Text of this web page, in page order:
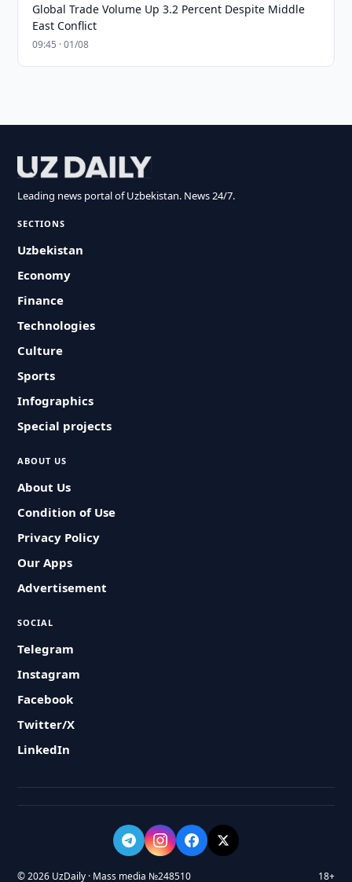
Global Trade Volume Up 3.2 Percent Despite Middle
East Conflict
09:45 · 01/08
Leading news portal of Uzbekistan. News 24/7.
SECTIONS
Uzbekistan
Economy
Finance
Technologies
Culture
Sports
Infographics
Special projects
ABOUT US
About Us
Condition of Use
Privacy Policy
Our Apps
Advertisement
SOCIAL
Telegram
Instagram
Facebook
Twitter/X
LinkedIn
© 2026 UzDaily · Mass media №248510 18+